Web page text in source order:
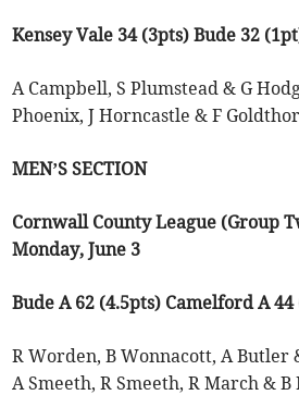
Kensey Vale 34 (3pts) Bude 32
A Campbell, S Plumstead & G
Phoenix, J Horncastle & F
MEN’S SECTION
Cornwall County League (Group
Monday, June 3
Bude A 62 (4.5pts) Camelford A 44
R Worden, B Wonnacott, A Butler
A Smeeth, R Smeeth, R March & B